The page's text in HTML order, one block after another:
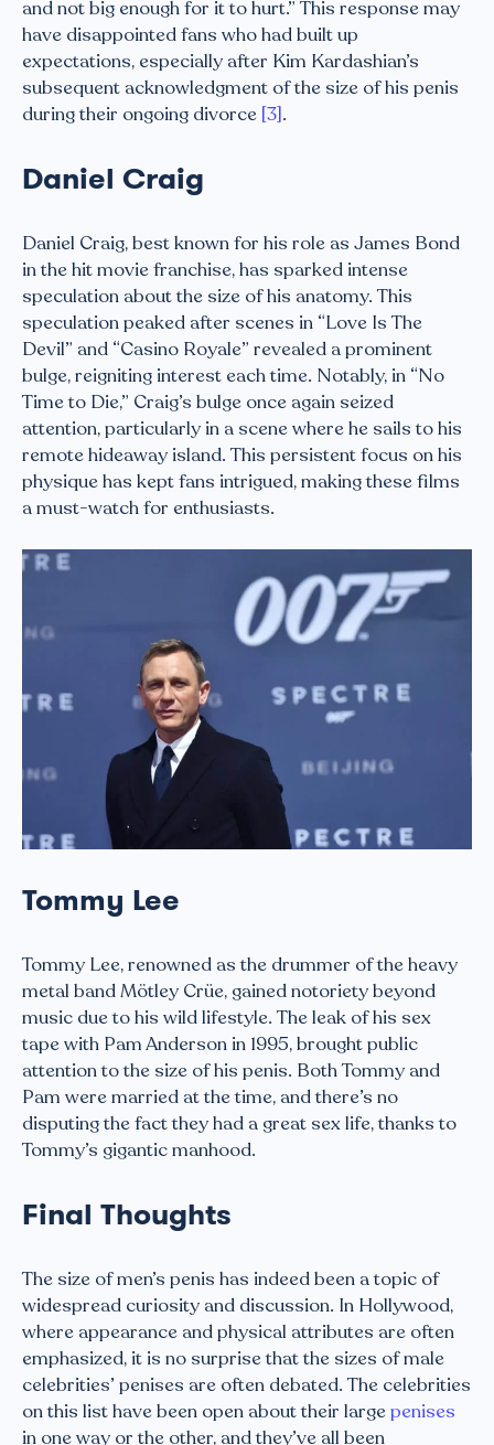
and not big enough for it to hurt.” This response may
have disappointed fans who had built up
expectations, especially after Kim Kardashian’s
subsequent acknowledgment of the size of his penis
during their ongoing divorce [3].
Daniel Craig
Daniel Craig, best known for his role as James Bond
in the hit movie franchise, has sparked intense
speculation about the size of his anatomy. This
speculation peaked after scenes in “Love Is The
Devil” and “Casino Royale” revealed a prominent
bulge, reigniting interest each time. Notably, in “No
Time to Die,” Craig’s bulge once again seized
attention, particularly in a scene where he sails to his
remote hideaway island. This persistent focus on his
physique has kept fans intrigued, making these films
a must-watch for enthusiasts.
Tommy Lee
Tommy Lee, renowned as the drummer of the heavy
metal band Mötley Crüe, gained notoriety beyond
music due to his wild lifestyle. The leak of his sex
tape with Pam Anderson in 1995, brought public
attention to the size of his penis. Both Tommy and
Pam were married at the time, and there’s no
disputing the fact they had a great sex life, thanks to
Tommy’s gigantic manhood.
Final Thoughts
The size of men’s penis has indeed been a topic of
widespread curiosity and discussion. In Hollywood,
where appearance and physical attributes are often
emphasized, it is no surprise that the sizes of male
celebrities’ penises are often debated. The celebrities
on this list have been open about their largepenises
in one way or the other, and they’ve all been